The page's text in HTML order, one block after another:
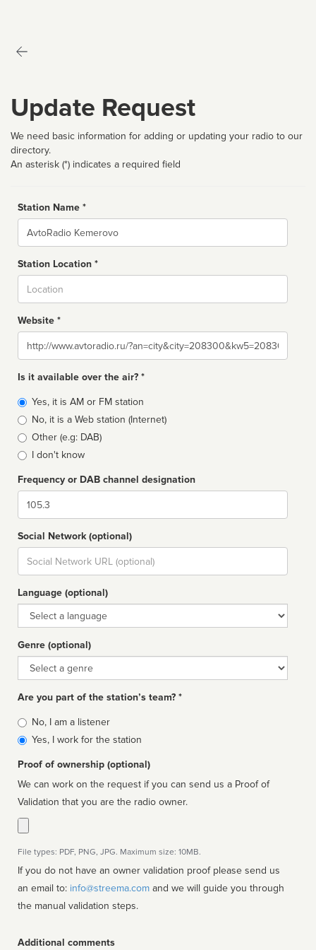
Update Request
We need basic information for adding or updating your radio to our
directory.
An asterisk (*) indicates a required field
Station Name *
Name
Station Location *
Website *
Website
Is it available over the air? *
Broadcast
type
Yes, it is AM or FM station
No, it is a Web station (Internet)
Other (e.g: DAB)
I don't know
Frequency or DAB channel designation
Dial
Social Network (optional)
Social
url
Language (optional)
Language
Genre (optional)
Genre
Are you part of the station’s team? *
Is
affiliated
No, I am a listener
Yes, I work for the station
Proof of ownership (optional)
We can work on the request if you can send us a Proof of
Validation that you are the radio owner.
File types: PDF, PNG, JPG. Maximum size: 10MB.
If you do not have an owner validation proof please send us
an email to: info@streema.com
the manual validation steps.
Additional comments